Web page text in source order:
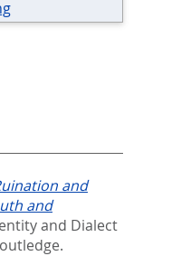
and
and
and Dialect